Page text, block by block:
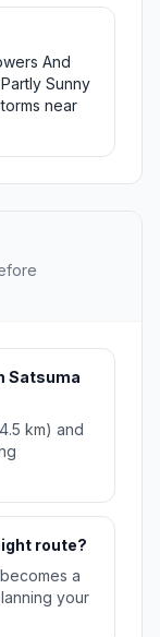
And
Sunny
near
Satsuma
km) and
route?
a
your